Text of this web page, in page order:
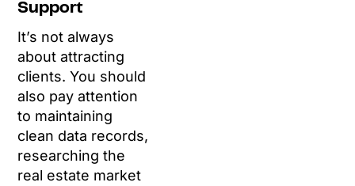
Support
It’s not always
about attracting
clients. You should
also pay attention
to maintaining
clean data records,
researching the
real estate market